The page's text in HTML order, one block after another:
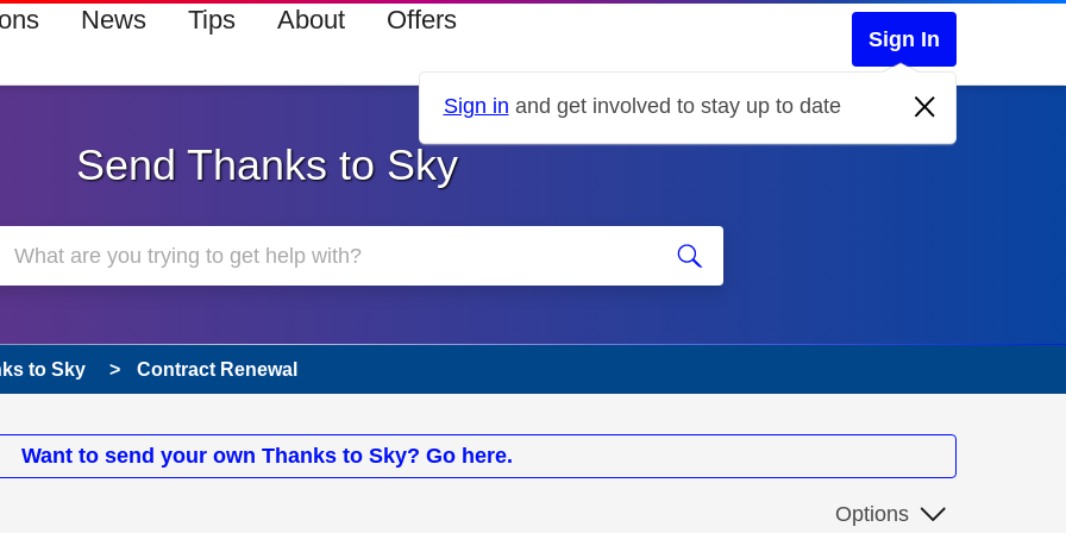
News Tips About Offers
Sign In
Sign in and get involved to stay up to date
Send Thanks to Sky
to Sky Contract Renewal
Want to send your own Thanks to Sky? Go here.
Options